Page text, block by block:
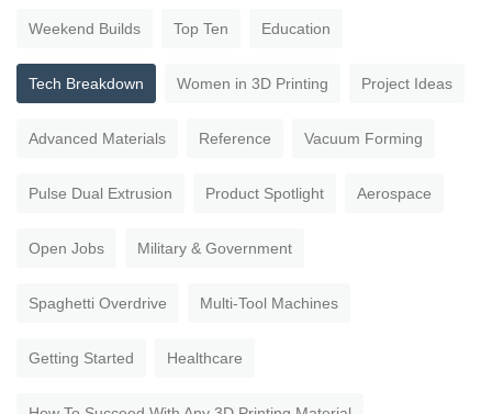
Weekend Builds Top Ten Education
Tech Breakdown Women in 3D Printing Project Ideas
Advanced Materials Reference Vacuum Forming
Pulse Dual Extrusion Product Spotlight Aerospace
Open Jobs Military & Government
Spaghetti Overdrive Multi-Tool Machines
Getting Started Healthcare